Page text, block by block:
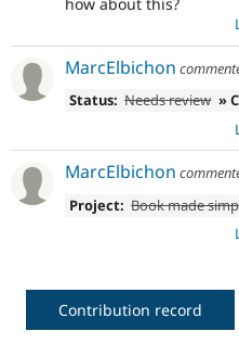
MarcElbichon
Status: Needs review »
MarcElbichon
Project: Book made
Contribution record